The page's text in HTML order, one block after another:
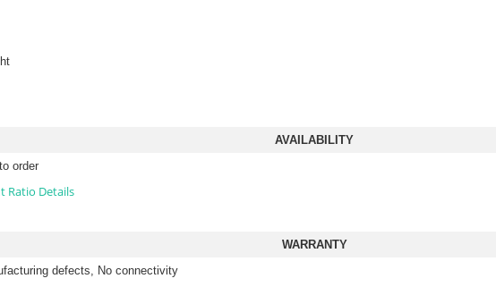
AVAILABILITY
order
Ratio Details
WARRANTY
defects, No connectivity